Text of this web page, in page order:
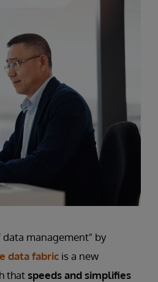
management" by
data fabric is a new
that speeds and simplifies